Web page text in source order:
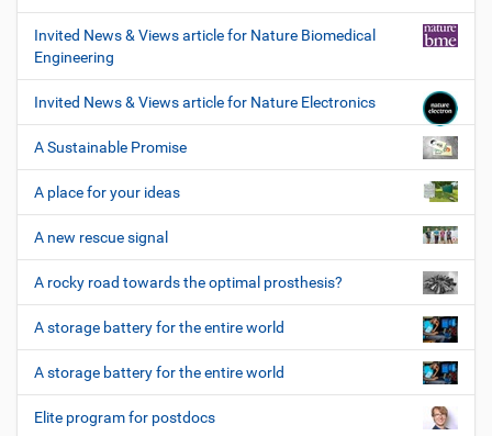
Invited News & Views article for Nature Biomedical
Engineering
Invited News & Views article for Nature Electronics
A Sustainable Promise
A place for your ideas
A new rescue signal
A rocky road towards the optimal prosthesis?
A storage battery for the entire world
A storage battery for the entire world
Elite program for postdocs